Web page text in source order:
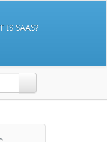
IS SAAS?